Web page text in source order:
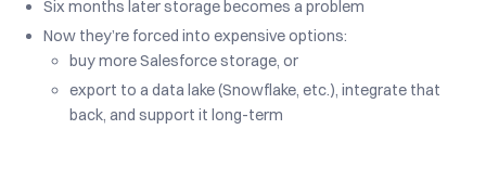
Six months later storage becomes a problem
Now they’re forced into expensive options:
buy more Salesforce storage, or
export to a data lake (Snowflake, etc.), integrate that
back, and support it long-term